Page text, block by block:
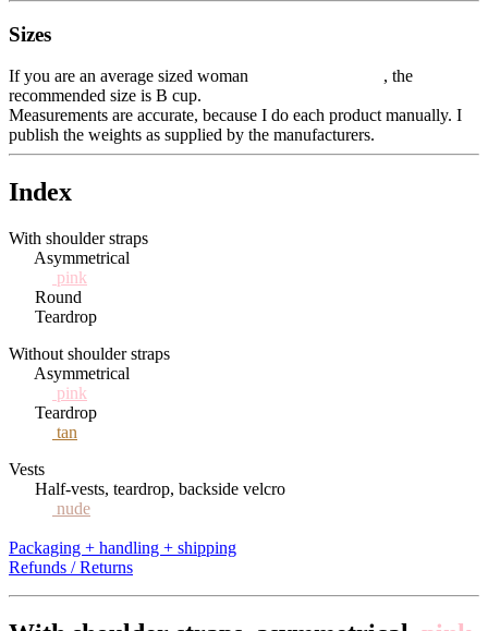
Sizes
If you are an average sized woman , the
recommended size is B cup.
Measurements are accurate, because I do each product manually. I
publish the weights as supplied by the manufacturers.
Index
With shoulder straps
Asymmetrical
pink
Round
Teardrop
Without shoulder straps
Asymmetrical
pink
Teardrop
tan
Vests
Half-vests, teardrop, backside velcro
nude
Packaging + handling + shipping
Refunds / Returns